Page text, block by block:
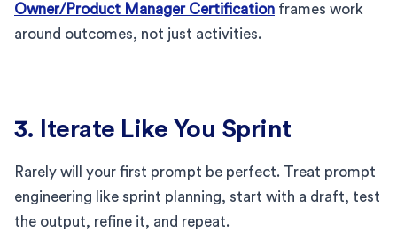
Owner/Product Manager Certification frames work
around outcomes, not just activities.
3. Iterate Like You Sprint
Rarely will your first prompt be perfect. Treat prompt
engineering like sprint planning, start with a draft, test
the output, refine it, and repeat.